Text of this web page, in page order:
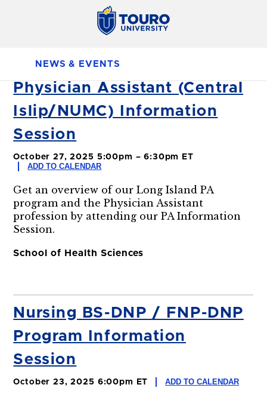
NEWS & EVENTS
Physician Assistant (Central
Islip/NUMC) Information
Session
October 27, 2025 5:00pm – 6:30pm ET
ADD TO CALENDAR
Get an overview of our Long Island PA
program and the Physician Assistant
profession by attending our PA Information
Session.
School of Health Sciences
Nursing BS-DNP / FNP-DNP
Program Information
Session
October 23, 2025 6:00pm ET ADD TO CALENDAR